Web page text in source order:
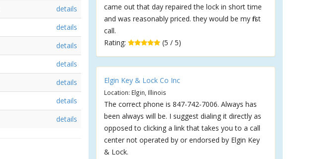
details
details
details
details
details
details
details
came out that day repaired the lock in short time
and was reasonably priced. they would be my first
call.
Rating:
(5 / 5)
Elgin Key & Lock Co Inc
Location: Elgin, Illinois
The correct phone is 847-742-7006. Always has
been always will be. I suggest dialing it directly as
opposed to clicking a link that takes you to a call
center not operated by or endorsed by Elgin Key
& Lock.